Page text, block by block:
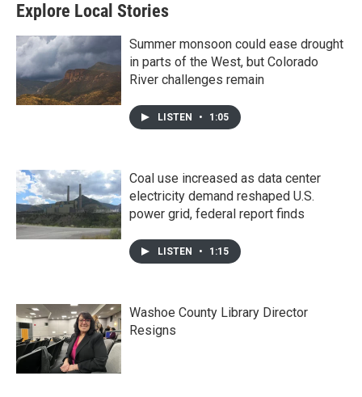
Explore Local Stories
Summer monsoon could ease drought
in parts of the West, but Colorado
River challenges remain
LISTEN • 1:05
Coal use increased as data center
electricity demand reshaped U.S.
power grid, federal report finds
LISTEN • 1:15
Washoe County Library Director
Resigns